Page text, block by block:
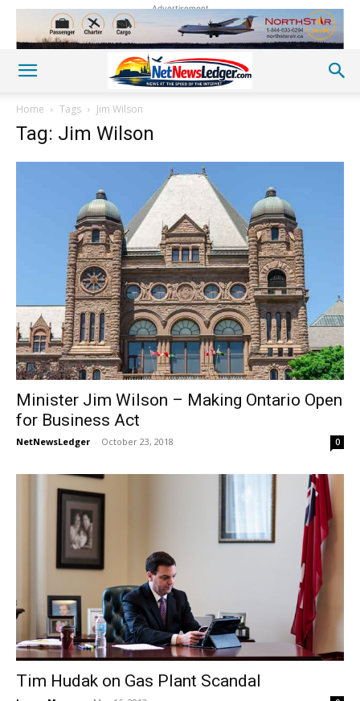
Advertisement
Home Tags Jim Wilson
Tag: Jim Wilson
Minister Jim Wilson – Making Ontario Open
for Business Act
NetNewsLedger - October 23, 2018 0
Tim Hudak on Gas Plant Scandal